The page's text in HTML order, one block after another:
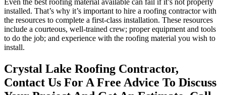
installed. That’s why it’s important to hire a roofing contractor with
the resources to complete a first-class installation. These resources
include a courteous, well-trained crew; proper equipment and tools
to do the job; and experience with the roofing material you wish to
install.
Crystal Lake Roofing Contractor,
Contact Us For A Free Advice To Discuss